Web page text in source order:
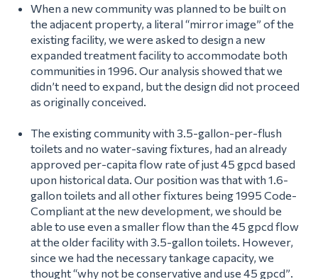
When a new community was planned to be built on
the adjacent property, a literal “mirror image” of the
existing facility, we were asked to design a new
expanded treatment facility to accommodate both
communities in 1996. Our analysis showed that we
didn’t need to expand, but the design did not proceed
as originally conceived.
The existing community with 3.5-gallon-per-flush
toilets and no water-saving fixtures, had an already
approved per-capita flow rate of just 45 gpcd based
upon historical data. Our position was that with 1.6-
gallon toilets and all other fixtures being 1995 Code-
Compliant at the new development, we should be
able to use even a smaller flow than the 45 gpcd flow
at the older facility with 3.5-gallon toilets. However,
since we had the necessary tankage capacity, we
thought “why not be conservative and use 45 gpcd”.